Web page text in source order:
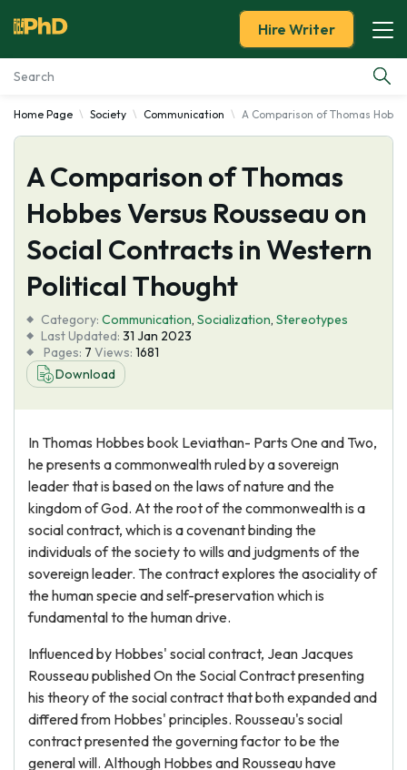
Essay Examples
Services
Tools
Blog
About Us
Hire Writer
Home Page Society Communication A Comparison of Thomas
A Comparison of Thomas
Hobbes Versus Rousseau on
Social Contracts in Western
Political Thought
Category: Communication, Socialization, Stereotypes
Last Updated: 31 Jan 2023
Pages: 7 Views: 1681
Download
In Thomas Hobbes book Leviathan- Parts One and Two,
he presents a commonwealth ruled by a sovereign
leader that is based on the laws of nature and the
kingdom of God. At the root of the commonwealth is a
social contract, which is a covenant binding the
individuals of the society to wills and judgments of the
sovereign leader. The contract explores the asociality of
the human specie and self-preservation which is
fundamental to the human drive.
Influenced by Hobbes' social contract, Jean Jacques
Rousseau published On the Social Contract presenting
his theory of the social contract that both expanded and
differed from Hobbes' principles. Rousseau's social
contract presented the governing factor to be the
general will. Although Hobbes and Rousseau have